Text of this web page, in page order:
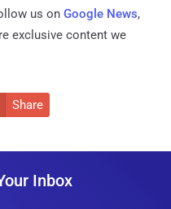
us on Google News,
exclusive content we
Share
Inbox